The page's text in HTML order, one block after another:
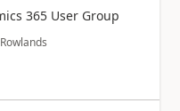
365 User Group